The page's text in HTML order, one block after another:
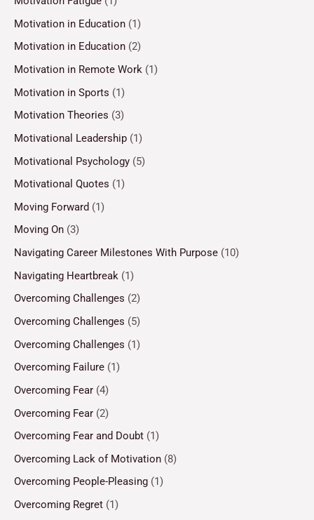
Motivation in Education (1)
Motivation in Education (2)
Motivation in Remote Work (1)
Motivation in Sports (1)
Motivation Theories (3)
Motivational Leadership (1)
Motivational Psychology (5)
Motivational Quotes (1)
Moving Forward (1)
Moving On (3)
Navigating Career Milestones With Purpose (10)
Navigating Heartbreak (1)
Overcoming Challenges (2)
Overcoming Challenges (5)
Overcoming Challenges (1)
Overcoming Failure (1)
Overcoming Fear (4)
Overcoming Fear (2)
Overcoming Fear and Doubt (1)
Overcoming Lack of Motivation (8)
Overcoming People-Pleasing (1)
Overcoming Regret (1)